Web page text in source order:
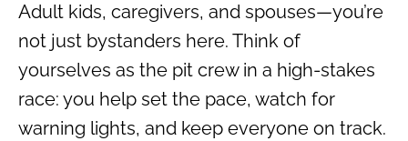
Adult kids, caregivers, and spouses—you’re
not just bystanders here. Think of
yourselves as the pit crew in a high-stakes
race: you help set the pace, watch for
warning lights, and keep everyone on track.